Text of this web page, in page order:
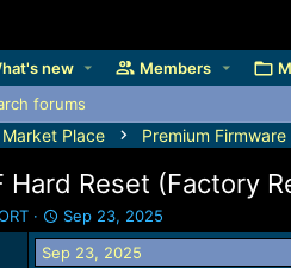
new Members
forums
Place Premium Firmware
Hard Reset (Factory
S
t
a
Sep 23, 2025
Sep 23, 2025